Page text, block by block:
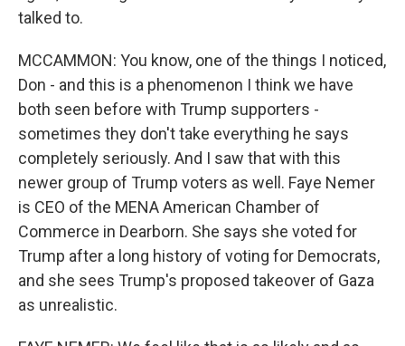
talked to.
MCCAMMON: You know, one of the things I noticed,
Don - and this is a phenomenon I think we have
both seen before with Trump supporters -
sometimes they don't take everything he says
completely seriously. And I saw that with this
newer group of Trump voters as well. Faye Nemer
is CEO of the MENA American Chamber of
Commerce in Dearborn. She says she voted for
Trump after a long history of voting for Democrats,
and she sees Trump's proposed takeover of Gaza
as unrealistic.